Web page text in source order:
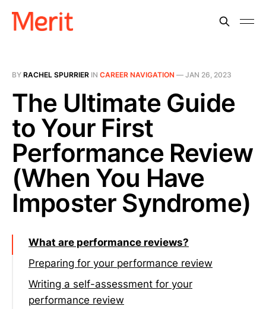
BY RACHEL SPURRIER IN CAREER NAVIGATION — JAN 26, 2023
The Ultimate Guide
to Your First
Performance Review
(When You Have
Imposter Syndrome)
What are performance reviews?
Preparing for your performance review
Writing a self-assessment for your
performance review